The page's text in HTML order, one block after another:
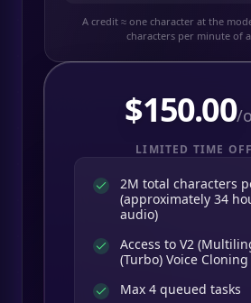
A credit ≈ one character at the
characters per minute of
$150.00/
LIMITED TIME
2M total characters
(approximately 34
audio)
Access to V2
(Turbo) Voice
Max 4 queued tasks